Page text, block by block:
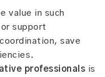
value in such
support
save
professionals is